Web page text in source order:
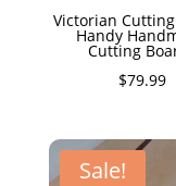
Victorian
Handy
Cutting
$79.99
Sale!